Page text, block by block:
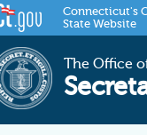
Connecticut's
State Website
The Office